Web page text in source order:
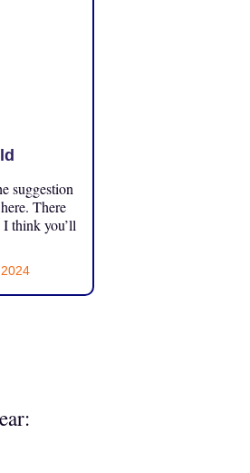
suggestion
There
think you’ll